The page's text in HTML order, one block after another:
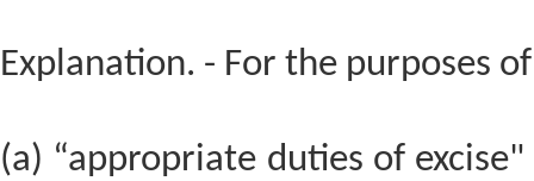
Explanation. - For the purposes
(a) “appropriate duties of